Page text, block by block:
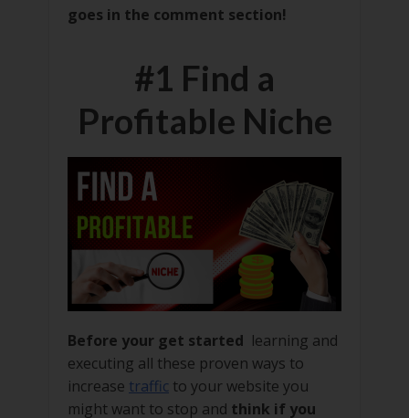
goes in the comment section!
#1 Find a
Profitable Niche
Before your get started learning and
executing all these proven ways to
increase traffic to your website you
might want to stop and think if you